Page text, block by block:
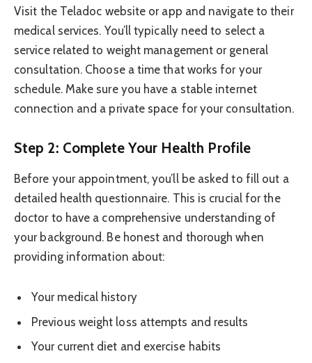
Visit the Teladoc website or app and navigate to their
medical services. You’ll typically need to select a
service related to weight management or general
consultation. Choose a time that works for your
schedule. Make sure you have a stable internet
connection and a private space for your consultation.
Step 2: Complete Your Health Profile
Before your appointment, you’ll be asked to fill out a
detailed health questionnaire. This is crucial for the
doctor to have a comprehensive understanding of
your background. Be honest and thorough when
providing information about:
Your medical history
Previous weight loss attempts and results
Your current diet and exercise habits